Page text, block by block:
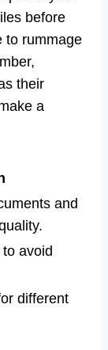
before
to rummage
their
a
and
avoid
different